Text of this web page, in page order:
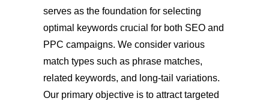
serves as the foundation for selecting
optimal keywords crucial for both SEO and
PPC campaigns. We consider various
match types such as phrase matches,
related keywords, and long-tail variations.
Our primary objective is to attract targeted